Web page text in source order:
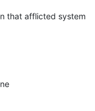
that afflicted system